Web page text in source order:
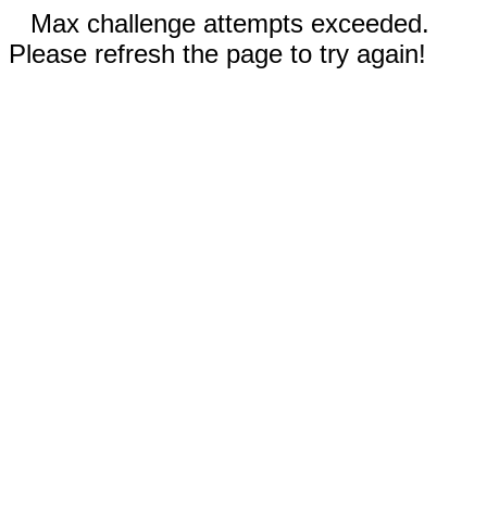
Max challenge attempts exceeded.
Please refresh the page to try again!